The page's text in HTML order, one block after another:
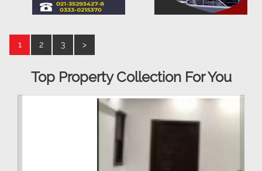
1 2 3 >
Top Property Collection For You